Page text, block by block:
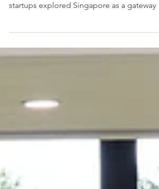
Startups in Singapore
programme, eight Korean healthcare
startups explored Singapore as a gateway
Southeast Asia with support from SYP,